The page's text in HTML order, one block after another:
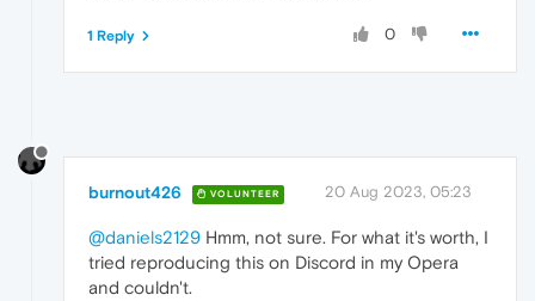
0
1 Reply
burnout426 VOLUNTEER 20 Aug 2023, 05:23
@daniels2129 Hmm, not sure. For what it's worth, I
tried reproducing this on Discord in my Opera
and couldn't.